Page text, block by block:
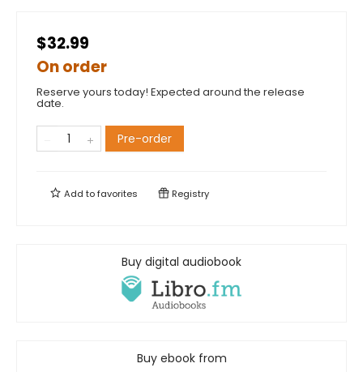
$32.99
On order
Reserve yours today! Expected around the release
date.
Pre-order
Add tofavorites Registry
Buy digital audiobook
Buy ebook from